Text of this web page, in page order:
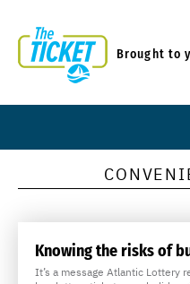
Brought to
Knowing the risks of
It’s a message Atlantic Lottery